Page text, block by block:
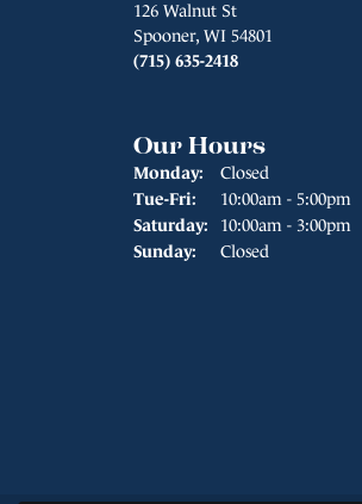
126 Walnut St
Spooner, WI 54801
(715) 635-2418
Our Hours
Monday:
Closed
Tue-Fri: Tuesday - Friday:
10:00am - 5:00pm
Saturday:
10:00am - 3:00pm
Sunday:
Closed